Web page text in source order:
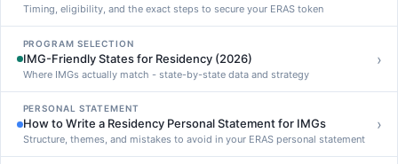
Timing, eligibility, and the exact steps to secure your ERAS token
PROGRAM SELECTION
IMG-Friendly States for Residency (2026)
Where IMGs actually match - state-by-state data and strategy
›
PERSONAL STATEMENT
How to Write a Residency Personal Statement for IMGs
Structure, themes, and mistakes to avoid in your ERAS personal statement
›